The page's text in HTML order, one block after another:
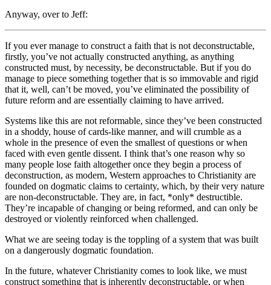
Anyway, over to Jeff:
If you ever manage to construct a faith that is not deconstructable,
firstly, you’ve not actually constructed anything, as anything
constructed must, by necessity, be deconstructable. But if you do
manage to piece something together that is so immovable and rigid
that it, well, can’t be moved, you’ve eliminated the possibility of
future reform and are essentially claiming to have arrived.
Systems like this are not reformable, since they’ve been constructed
in a shoddy, house of cards-like manner, and will crumble as a
whole in the presence of even the smallest of questions or when
faced with even gentle dissent. I think that’s one reason why so
many people lose faith altogether once they begin a process of
deconstruction, as modern, Western approaches to Christianity are
founded on dogmatic claims to certainty, which, by their very nature
are non-deconstructable. They are, in fact, *only* destructible.
They’re incapable of changing or being reformed, and can only be
destroyed or violently reinforced when challenged.
What we are seeing today is the toppling of a system that was built
on a dangerously dogmatic foundation.
In the future, whatever Christianity comes to look like, we must
construct something that is inherently deconstructable, or when